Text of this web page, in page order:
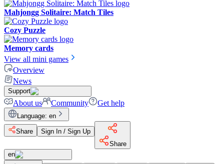
Mahjongg Solitaire: Match Tiles
Cozy Puzzle
Memory cards
View all mini games
Overview
News
Support
About us Community Get help
Language: en
Share
Sign In / Sign Up
Share
en